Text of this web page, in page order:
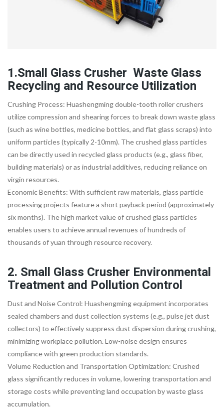
1.Small Glass Crusher Waste Glass
Recycling and Resource Utilization
Crushing Process: Huashengming double-tooth roller crushers
utilize compression and shearing forces to break down waste glass
(such as wine bottles, medicine bottles, and flat glass scraps) into
uniform particles (typically 2-10mm). The crushed glass particles
can be directly used in recycled glass products (e.g., glass fiber,
building materials) or as industrial additives, reducing reliance on
virgin resources.
Economic Benefits: With sufficient raw materials, glass particle
processing projects feature a short payback period (approximately
six months). The high market value of crushed glass particles
enables users to achieve annual revenues of hundreds of
thousands of yuan through resource recovery.
2. Small Glass Crusher Environmental
Treatment and Pollution Control
Dust and Noise Control: Huashengming equipment incorporates
sealed chambers and dust collection systems (e.g., pulse jet dust
collectors) to effectively suppress dust dispersion during crushing,
minimizing workplace pollution. Low-noise design ensures
compliance with green production standards.
Volume Reduction and Transportation Optimization: Crushed
glass significantly reduces in volume, lowering transportation and
storage costs while preventing land occupation by waste glass
accumulation.